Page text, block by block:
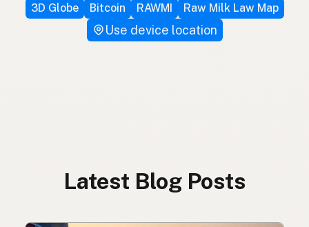
3D Globe
Bitcoin RAWMI Raw Milk Law Map
Use device location
Latest Blog Posts